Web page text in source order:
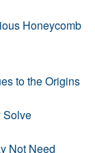
Honeycomb
to the Origins
Solve
Not Need